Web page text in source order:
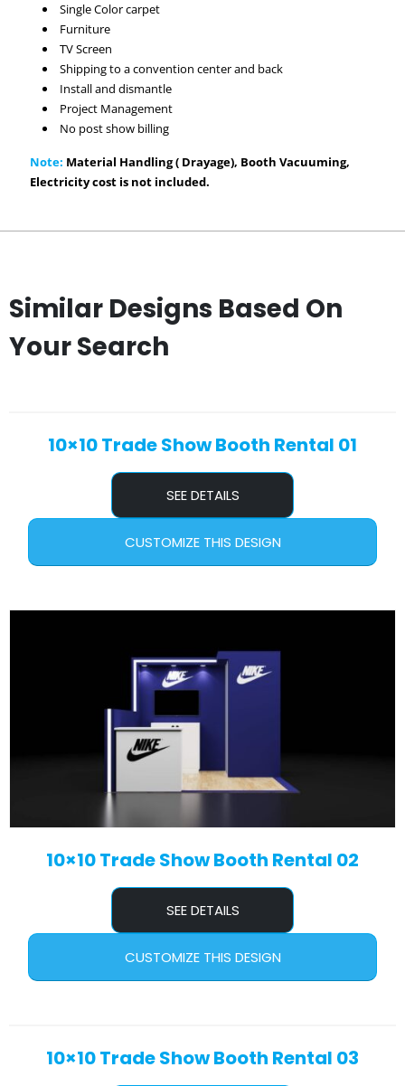
Single Color carpet
Furniture
TV Screen
Shipping to a convention center and back
Install and dismantle
Project Management
No post show billing
Note: Material Handling ( Drayage), Booth Vacuuming,
Electricity cost is not included.
Similar Designs Based On
Your Search
10×10 Trade Show Booth Rental 01
SEE DETAILS
CUSTOMIZE THIS DESIGN
10×10 Trade Show Booth Rental 02
SEE DETAILS
CUSTOMIZE THIS DESIGN
10×10 Trade Show Booth Rental 03